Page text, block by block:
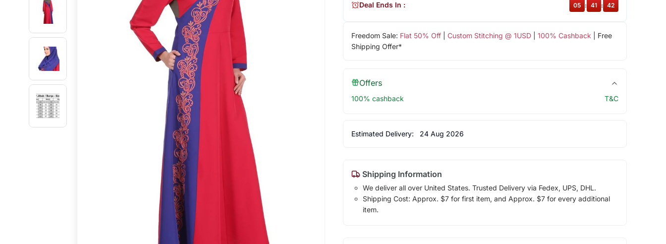
Freedom Sale: Flat 50% Off| Custom Stitching @ 1USD| 100% Cashback | Free
Shipping Offer*
Deal Ends In : 05 : 41 : 42
Offers
100% cashback T&C
Estimated Delivery: 24 Aug 2026
Shipping Information
We deliver all over United States. Trusted Delivery via Fedex, UPS, DHL.
Shipping Cost: Approx. $7 for first item, and Approx. $7 for every additional
item.